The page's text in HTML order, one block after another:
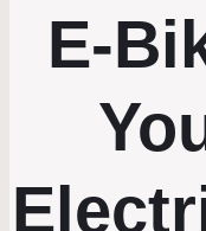
E-